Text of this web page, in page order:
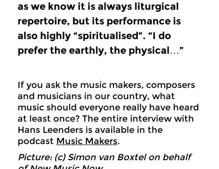
as we know it is always liturgical
repertoire, but its performance is
also highly “spiritualised”. “I do
prefer the earthly, the physical…”
If you ask the music makers, composers
and musicians in our country, what
music should everyone really have heard
at least once? The entire interview with
Hans Leenders is available in the
podcast Music Makers.
Picture: (c) Simon van Boxtel on behalf